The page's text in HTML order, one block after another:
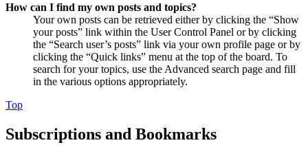
How can I find my own posts and topics?
Your own posts can be retrieved either by clicking the “Show
your posts” link within the User Control Panel or by clicking
the “Search user’s posts” link via your own profile page or by
clicking the “Quick links” menu at the top of the board. To
search for your topics, use the Advanced search page and fill
in the various options appropriately.
Top
Subscriptions and Bookmarks